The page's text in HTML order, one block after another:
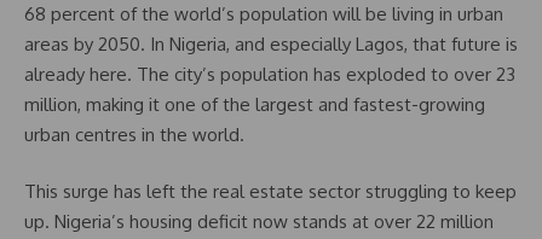
68 percent of the world’s population will be living in urban
areas by 2050. In Nigeria, and especially Lagos, that future is
already here. The city’s population has exploded to over 23
million, making it one of the largest and fastest-growing
urban centres in the world.
This surge has left the real estate sector struggling to keep
up. Nigeria’s housing deficit now stands at over 22 million